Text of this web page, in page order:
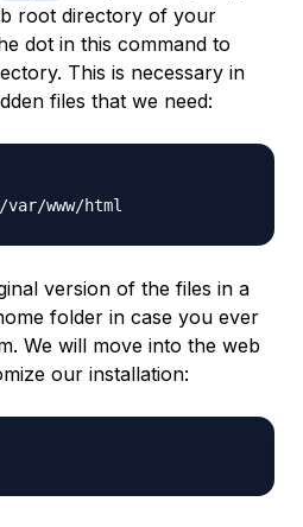
root directory of your
dot in this command to
This is necessary in
files that we need:
version of the files in a
folder in case you ever
We will move into the web
our installation: